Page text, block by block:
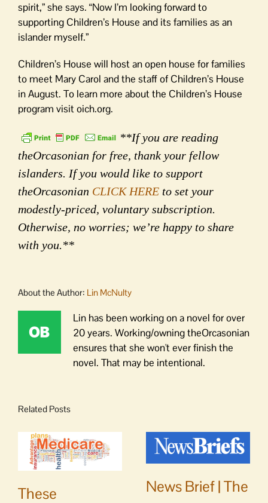
spirit,” she says. “Now I’m looking forward to
supporting Children’s House and its families as an
islander myself.”
Children’s House will host an open house for families
to meet Mary Carol and the staff of Children’s House
in August. To learn more about the Children’s House
program visit oich.org.
**If you are reading
theOrcasonian for free, thank your fellow
islanders. If you would like to support
theOrcasonian CLICK HERE to set your
modestly-priced, voluntary subscription.
Otherwise, no worries; we’re happy to share
with you.**
About the Author: Lin McNulty
Lin has been working on a novel for over
20 years. Working/owning theOrcasonian
ensures that she won't ever finish the
novel. That may be intentional.
Related Posts
These
News Brief | The